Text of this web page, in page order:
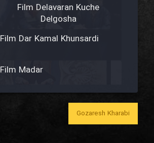
Film Delavaran Kuche
Delgosha
Film Dar Kamal Khunsardi
Film Madar
Film Bozorg Kheily Bozorg
Gozaresh Kharabi